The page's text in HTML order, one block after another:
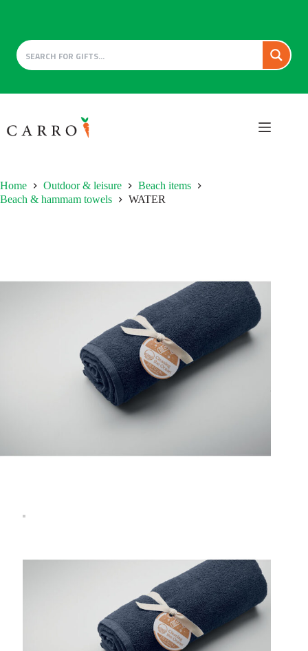
to
content
Home Outdoor & leisure
Beach items
Beach & hammam towels
WATER